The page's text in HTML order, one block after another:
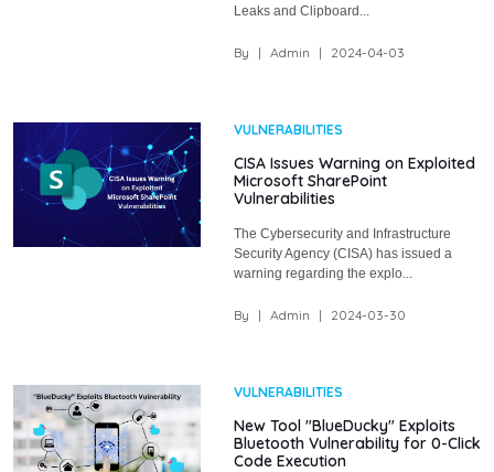
Leaks and Clipboard...
By | Admin | 2024-04-03
VULNERABILITIES
CISA Issues Warning on Exploited
Microsoft SharePoint
Vulnerabilities
The Cybersecurity and Infrastructure
Security Agency (CISA) has issued a
warning regarding the explo...
By | Admin | 2024-03-30
VULNERABILITIES
New Tool "BlueDucky" Exploits
Bluetooth Vulnerability for 0-Click
Code Execution